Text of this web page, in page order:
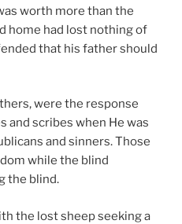
worth more than the
home had lost nothing of
that his father should
were the response
and scribes when He was
and sinners. Those
while the blind
the blind.
the lost sheep seeking a